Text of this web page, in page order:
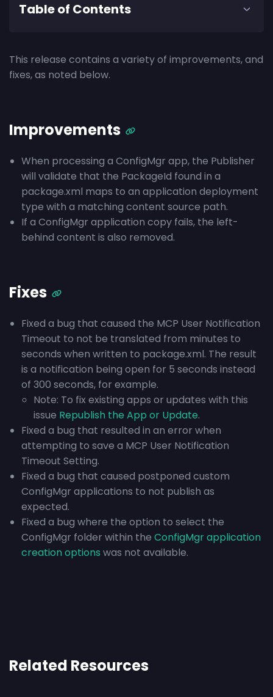
Table of Contents
This release contains a variety of improvements, and
fixes, as noted below.
Improvements
When processing a ConfigMgr app, the Publisher
will validate that the PackageId found in a
package.xml maps to an application deployment
type with a matching content source path.
If a ConfigMgr application copy fails, the left-
behind content is also removed.
Fixes
Fixed a bug that caused the MCP User Notification
Timeout to not be translated from minutes to
seconds when written to package.xml. The result
is a notification being open for 5 seconds instead
of 300 seconds, for example.
Note: To fix existing apps or updates with this
issue Republish the App or Update.
Fixed a bug that resulted in an error when
attempting to save a MCP User Notification
Timeout Setting.
Fixed a bug that caused postponed custom
ConfigMgr applications to not publish as
expected.
Fixed a bug where the option to select the
ConfigMgr folder within the ConfigMgr application
creation options was not available.
Related Resources